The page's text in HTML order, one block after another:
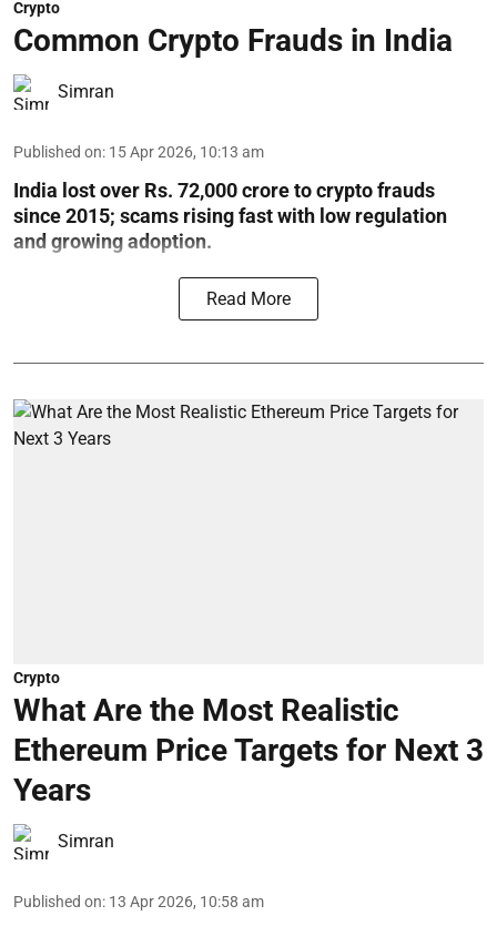
Crypto
Common Crypto Frauds in India
Simran
Published on: 15 Apr 2026, 10:13 am
India lost over Rs. 72,000 crore to crypto frauds
since 2015; scams rising fast with low regulation
and growing adoption.
Read More
Crypto
What Are the Most Realistic
Ethereum Price Targets for Next 3
Years
Simran
Published on: 13 Apr 2026, 10:58 am